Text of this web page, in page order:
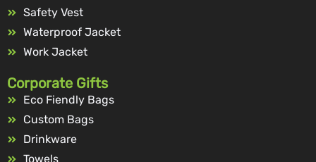
Safety Vest
Waterproof Jacket
Work Jacket
Corporate Gifts
Eco Fiendly Bags
Custom Bags
Drinkware
Towels